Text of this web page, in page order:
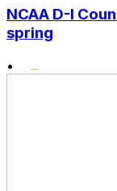
NCAA D-I
spring
•